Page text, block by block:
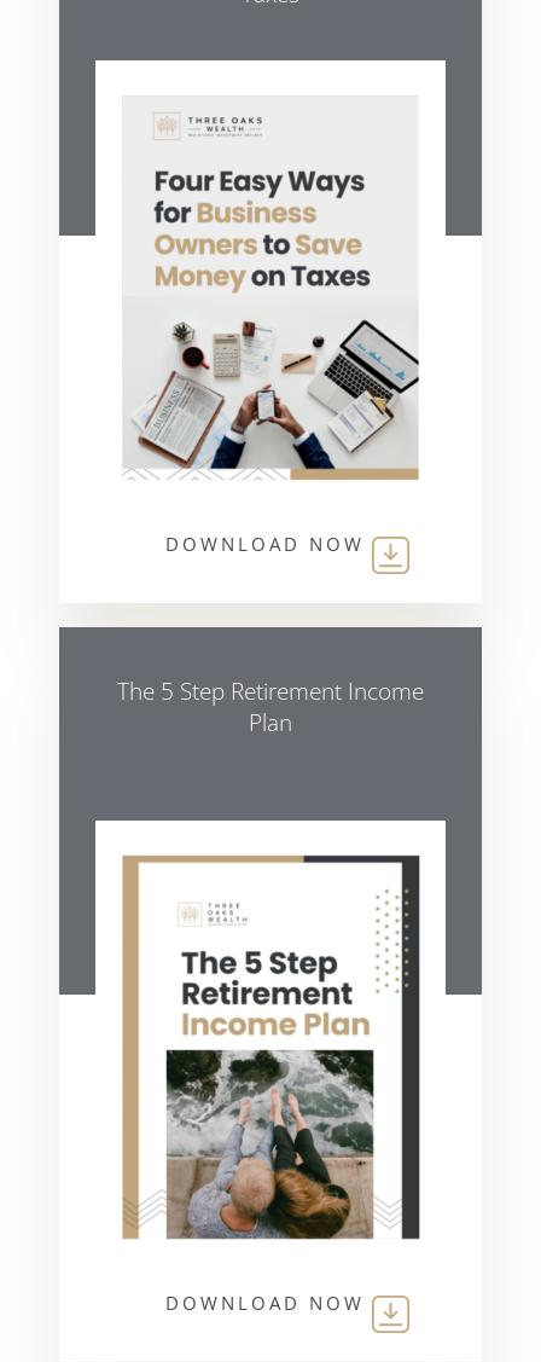
DOWNLOAD NOW
The 5 Step Retirement Income
Plan
DOWNLOAD NOW